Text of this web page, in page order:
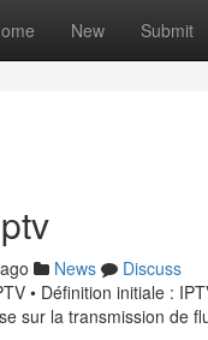
New Submit
News
Discuss
• Définition initiale :
sur la transmission de